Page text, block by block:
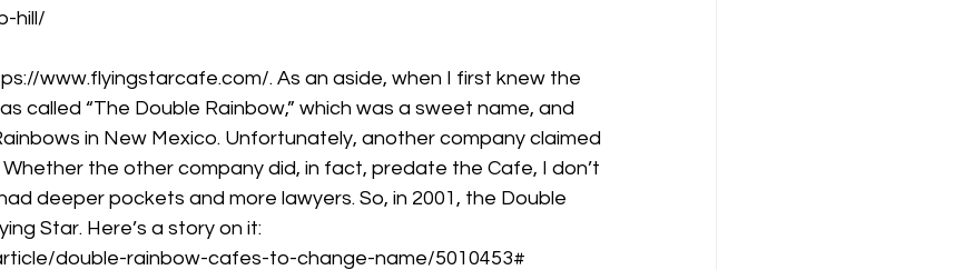
hill/
www.flyingstarcafe.com/. As an aside, when I first knew the
called “The Double Rainbow,” which was a sweet name, and
in New Mexico. Unfortunately, another company claimed
the other company did, in fact, predate the Cafe, I don’t
deeper pockets and more lawyers. So, in 2001, the Double
Star. Here’s a story on it:
double-rainbow-cafes-to-change-name/5010453#